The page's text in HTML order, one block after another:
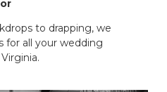
to drapping, we
for all your wedding